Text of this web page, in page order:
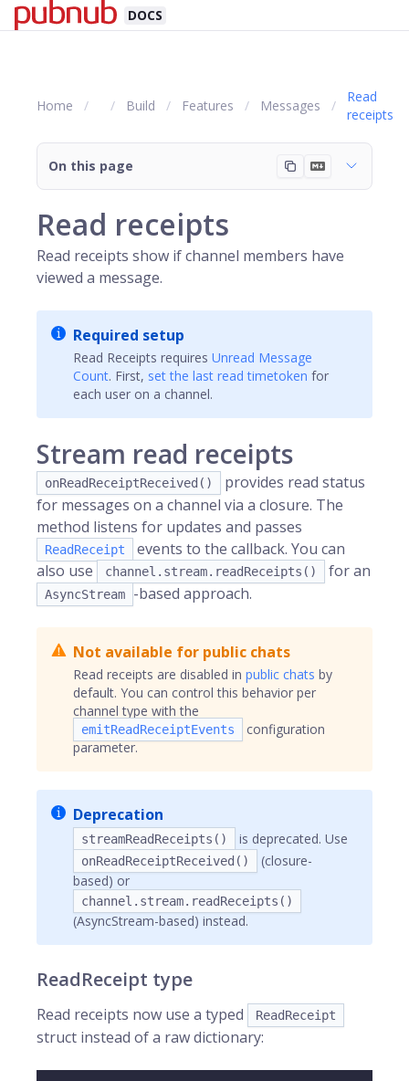
DOCS
Home Build Features Messages
Read
receipts
On this page
Read receipts
Read receipts show if channel members have
viewed a message.
Required setup
Read Receipts requires Unread Message
Count. First, set the last read timetoken for
each user on a channel.
Stream read receipts
onReadReceiptReceived()
provides read status
for messages on a channel via a closure. The
method listens for updates and passes
ReadReceipt
events to the callback. You can
also use
channel.stream.readReceipts() for an
AsyncStream -based approach.
Not available for public chats
Read receipts are disabled in public chats by
default. You can control this behavior per
channel type with the
emitReadReceiptEvents
configuration
parameter.
Deprecation
streamReadReceipts() is deprecated. Use
onReadReceiptReceived()
(closure-
based) or
channel.stream.readReceipts()
(AsyncStream-based) instead.
ReadReceipt type
Read receipts now use a typed ReadReceipt
struct instead of a raw dictionary: